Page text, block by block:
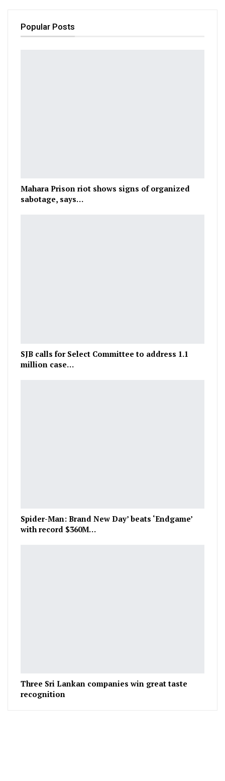
Popular Posts
Mahara Prison riot shows signs of organized
sabotage, says…
SJB calls for Select Committee to address 1.1
million case…
Spider-Man: Brand New Day’ beats ‘Endgame’
with record $360M…
Three Sri Lankan companies win great taste
recognition